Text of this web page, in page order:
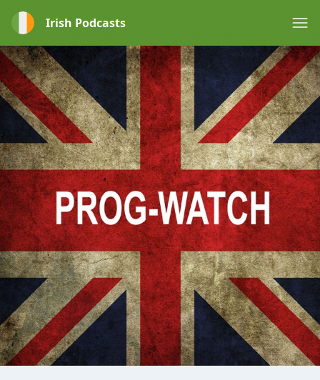
Irish Podcasts